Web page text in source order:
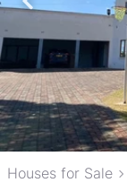
Houses for Sale